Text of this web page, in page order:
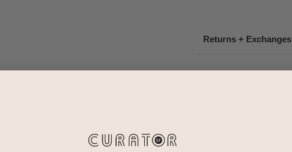
Returns + Exchanges